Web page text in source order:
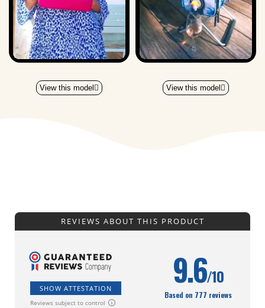
View this model View this model
REVIEWS ABOUT THIS PRODUCT
SHOW ATTESTATION
Reviews subject to control
9.6/10
Based on 777 reviews